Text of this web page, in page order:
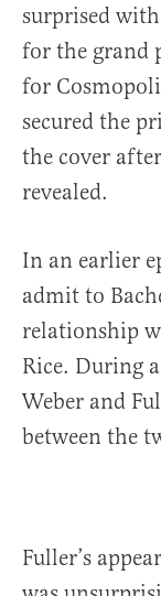
surprised
for the grand
for
secured the
the cover
revealed.
In an earlier
admit to
relationship
Rice. During a
Weber and
between the
Fuller’s